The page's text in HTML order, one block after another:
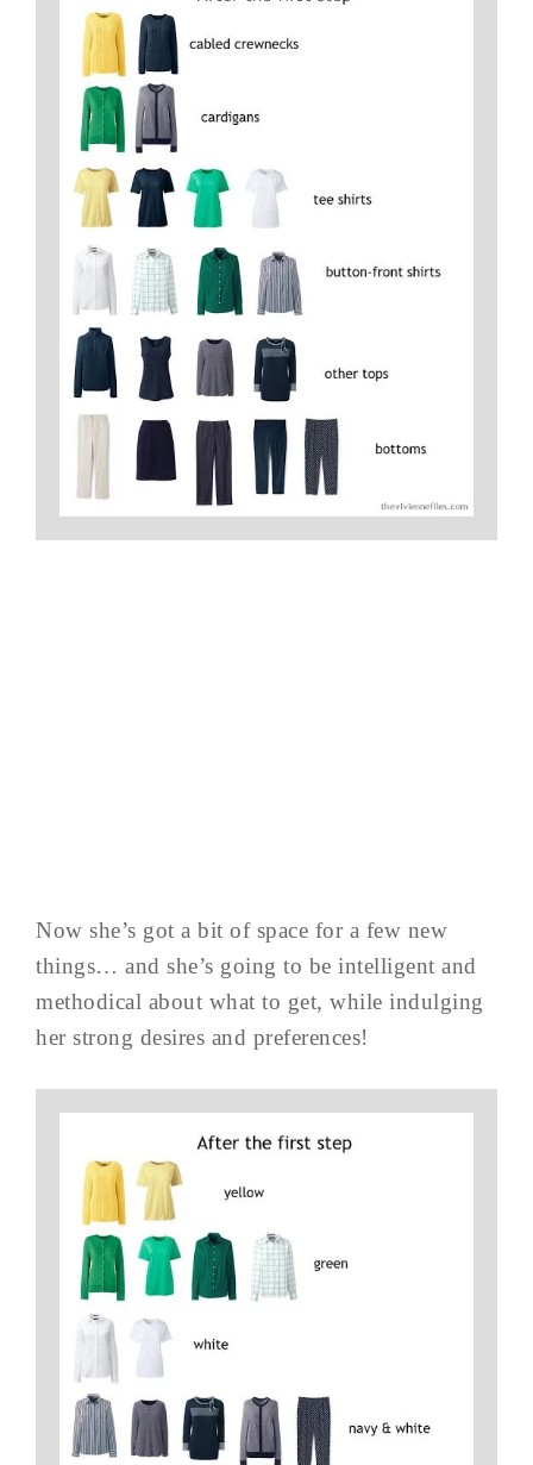
Now she’s got a bit of space for a few new
things… and she’s going to be intelligent and
methodical about what to get, while indulging
her strong desires and preferences!